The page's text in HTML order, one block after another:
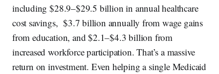
including $28.9–$29.5 billion in annual healthcare
cost savings, $3.7 billion annually from wage gains
from education, and $2.1–$4.3 billion from
increased workforce participation. That’s a massive
return on investment. Even helping a single Medicaid